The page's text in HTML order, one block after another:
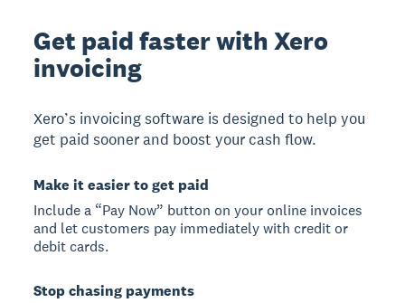
Get paid faster with Xero
invoicing
Xero’s invoicing software is designed to help you
get paid sooner and boost your cash flow.
Make it easier to get paid
Include a “Pay Now” button on your online invoices
and let customers pay immediately with credit or
debit cards.
Stop chasing payments